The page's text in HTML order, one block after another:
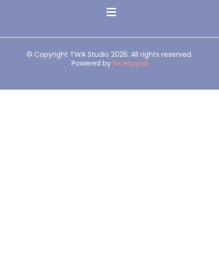
© Copyright TWA Studio 2026. All rights reserved.
Powered by Niceapp.ai